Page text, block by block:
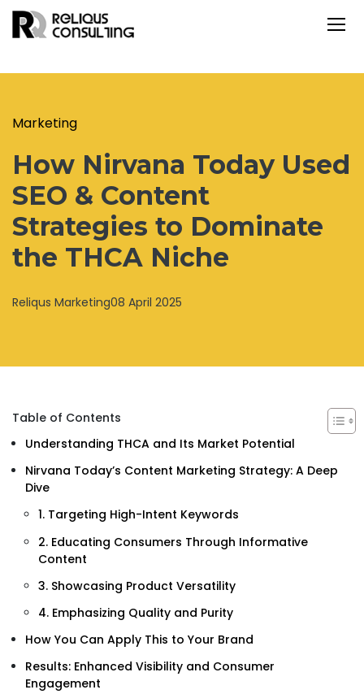
Marketing
How Nirvana Today Used
SEO & Content
Strategies to Dominate
the THCA Niche
Reliqus Marketing08 April 2025
Table of Contents
Understanding THCA and Its Market Potential
Nirvana Today’s Content Marketing Strategy: A Deep
Dive
1. Targeting High-Intent Keywords
2. Educating Consumers Through Informative
Content
3. Showcasing Product Versatility
4. Emphasizing Quality and Purity
How You Can Apply This to Your Brand
Results: Enhanced Visibility and Consumer
Engagement